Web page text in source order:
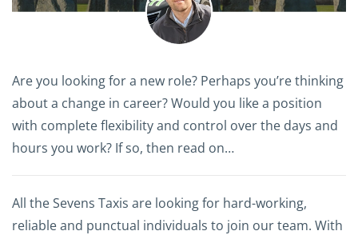
Are you looking for a new role? Perhaps you’re thinking
about a change in career? Would you like a position
with complete flexibility and control over the days and
hours you work? If so, then read on…
All the Sevens Taxis are looking for hard-working,
reliable and punctual individuals to join our team. With